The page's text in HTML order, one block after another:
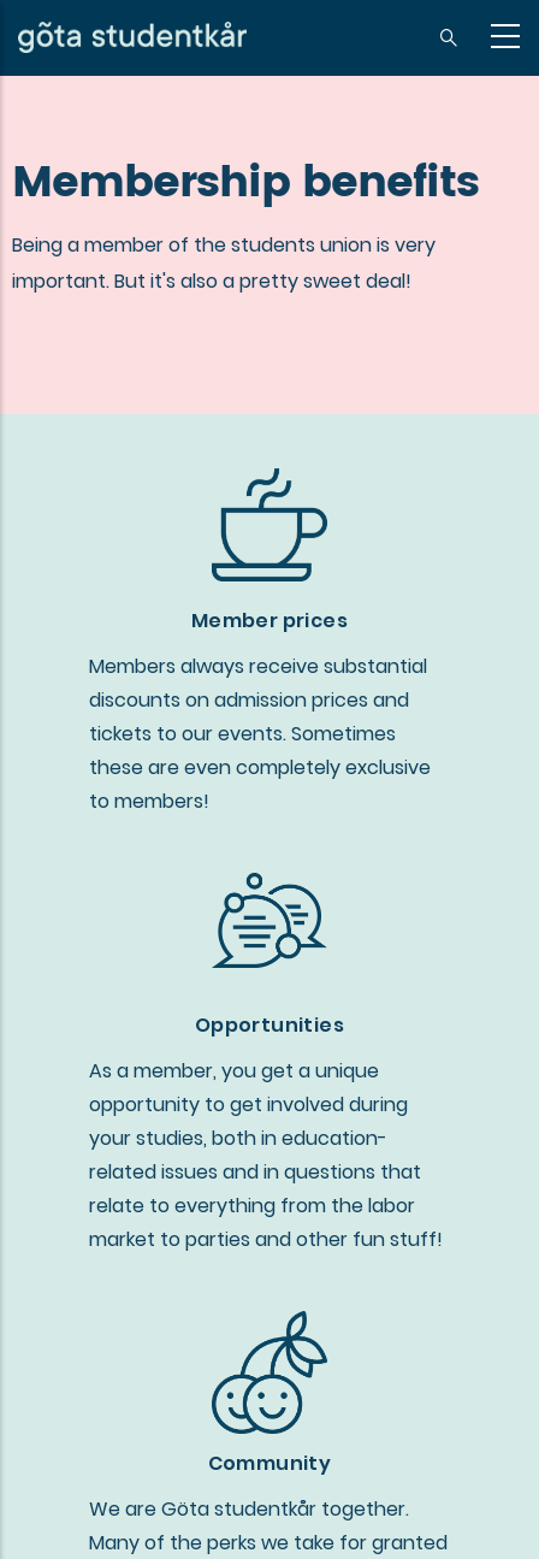
Skip
to
main
Membership benefits
Being a member of the students union is very
important. But it's also a pretty sweet deal!
Member prices
Members always receive substantial
discounts on admission prices and
tickets to our events. Sometimes
these are even completely exclusive
to members!
Opportunities
As a member, you get a unique
opportunity to get involved during
your studies, both in education-
related issues and in questions that
relate to everything from the labor
market to parties and other fun stuff!
Community
We are Göta studentkår together.
Many of the perks we take for granted